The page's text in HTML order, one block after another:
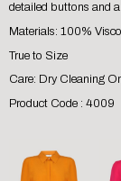
detailed buttons and
Materials: 100%
True to Size
Care: Dry Cleaning
Product Code : 4009